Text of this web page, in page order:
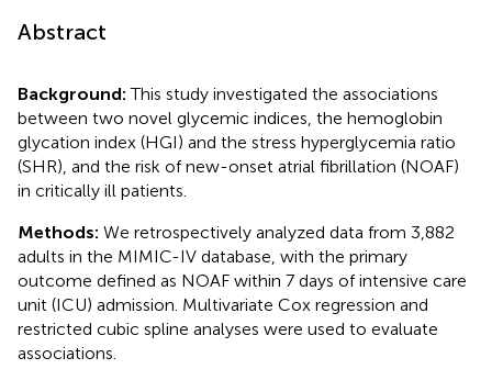
Abstract
Background:This study investigated the associations
between two novel glycemic indices, the hemoglobin
glycation index (HGI) and the stress hyperglycemia ratio
(SHR), and the risk of new-onset atrial fibrillation (NOAF)
in critically ill patients.
Methods: We retrospectively analyzed data from 3,882
adults in the MIMIC-IV database, with the primary
outcome defined as NOAF within 7 days of intensive care
unit (ICU) admission. Multivariate Cox regression and
restricted cubic spline analyses were used to evaluate
associations.